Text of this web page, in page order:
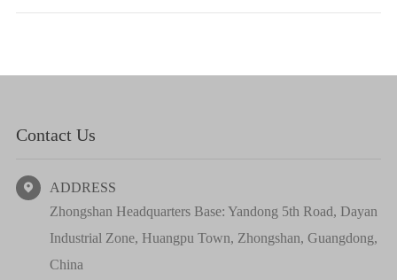
Contact Us

ADDRESS
Zhongshan Headquarters Base: Yandong 5th Road, Dayan
Industrial Zone, Huangpu Town, Zhongshan, Guangdong,
China